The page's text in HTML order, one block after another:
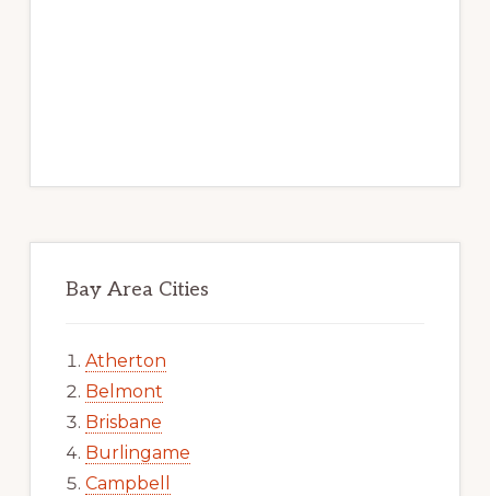
Bay Area Cities
Atherton
Belmont
Brisbane
Burlingame
Campbell